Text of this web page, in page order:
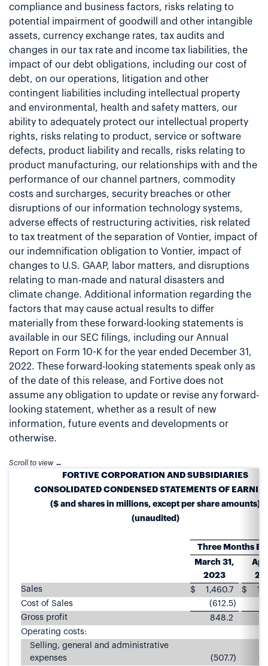
compliance and business factors, risks relating to
potential impairment of goodwill and other intangible
assets, currency exchange rates, tax audits and
changes in our tax rate and income tax liabilities, the
impact of our debt obligations, including our cost of
debt, on our operations, litigation and other
contingent liabilities including intellectual property
and environmental, health and safety matters, our
ability to adequately protect our intellectual property
rights, risks relating to product, service or software
defects, product liability and recalls, risks relating to
product manufacturing, our relationships with and the
performance of our channel partners, commodity
costs and surcharges, security breaches or other
disruptions of our information technology systems,
adverse effects of restructuring activities, risk related
to tax treatment of the separation of Vontier, impact of
our indemnification obligation to Vontier, impact of
changes to U.S. GAAP, labor matters, and disruptions
relating to man-made and natural disasters and
climate change. Additional information regarding the
factors that may cause actual results to differ
materially from these forward-looking statements is
available in our SEC filings, including our Annual
Report on Form 10-K for the year ended December 31,
2022. These forward-looking statements speak only as
of the date of this release, and Fortive does not
assume any obligation to update or revise any forward-
looking statement, whether as a result of new
information, future events and developments or
otherwise.
FORTIVE CORPORATION AND SUBSIDIARIES
CONSOLIDATED CONDENSED STATEMENTS OF
($ and shares in millions, except per share amounts)
(unaudited)
Three Months
March 31,
2023
Sales
$ 1,460.7 $
Cost of Sales
(612.5)
Gross profit
848.2
Operating costs:
Selling, general and administrative
expenses
(507.7)